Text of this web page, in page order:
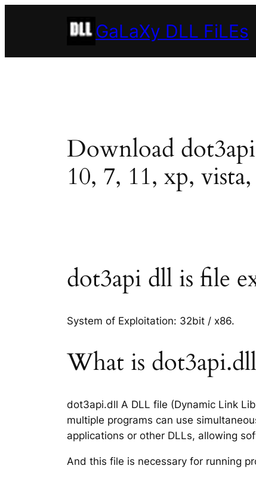
GaLaXy DLL FiLEs
Download
10, 7, 11, xp,
dot3api dll is file
System of Exploitation: 32bit / x86.
What is
dot3api.dll A DLL file (Dynamic Link
multiple programs can use
applications or other DLLs, allowing
And this file is necessary for running